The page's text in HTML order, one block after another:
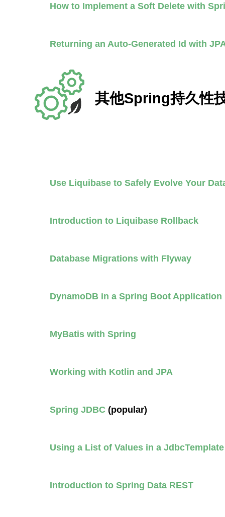
How to Implement a Soft Delete with
Returning an Auto-Generated Id with
其他Spring持久性
Use Liquibase to Safely Evolve Your
Introduction to Liquibase Rollback
Database Migrations with Flyway
DynamoDB in a Spring Boot Application
MyBatis with Spring
Working with Kotlin and JPA
Spring JDBC (popular)
Using a List of Values in a
Introduction to Spring Data REST